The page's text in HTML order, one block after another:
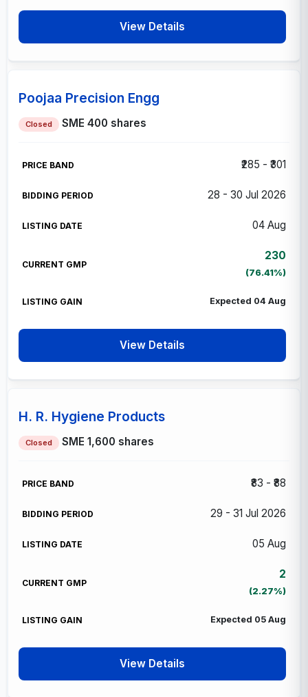
View Details
Poojaa Precision Engg
Closed SME 400 shares
₹285 - ₹301
28 - 30 Jul 2026
04 Aug
230
(76.41%)
Expected 04 Aug
View Details
H. R. Hygiene Products
Closed SME 1,600 shares
₹83 - ₹88
29 - 31 Jul 2026
05 Aug
2
(2.27%)
Expected 05 Aug
View Details